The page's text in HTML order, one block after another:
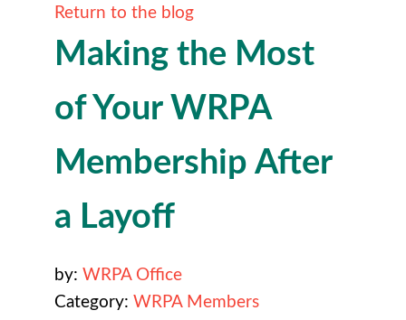
Return to the blog
Making the Most
of Your WRPA
Membership After
a Layoff
by: WRPA Office
Category: WRPA Members